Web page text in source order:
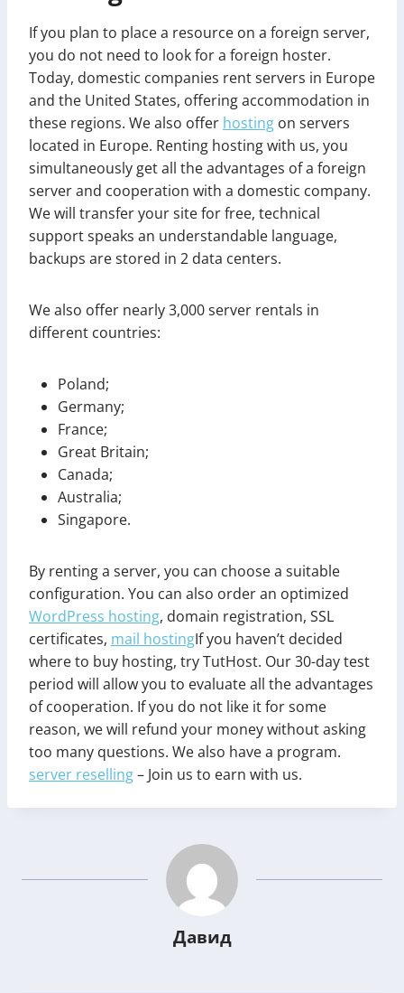
If you plan to place a resource on a foreign server,
you do not need to look for a foreign hoster.
Today, domestic companies rent servers in Europe
and the United States, offering accommodation in
these regions. We also offer hosting on servers
located in Europe. Renting hosting with us, you
simultaneously get all the advantages of a foreign
server and cooperation with a domestic company.
We will transfer your site for free, technical
support speaks an understandable language,
backups are stored in 2 data centers.
We also offer nearly 3,000 server rentals in
different countries:
Poland;
Germany;
France;
Great Britain;
Canada;
Australia;
Singapore.
By renting a server, you can choose a suitable
configuration. You can also order an optimized
WordPress hosting, domain registration, SSL
certificates, mail hostingIf you haven’t decided
where to buy hosting, try TutHost. Our 30-day test
period will allow you to evaluate all the advantages
of cooperation. If you do not like it for some
reason, we will refund your money without asking
too many questions. We also have a program.
server reselling– Join us to earn with us.
Давид